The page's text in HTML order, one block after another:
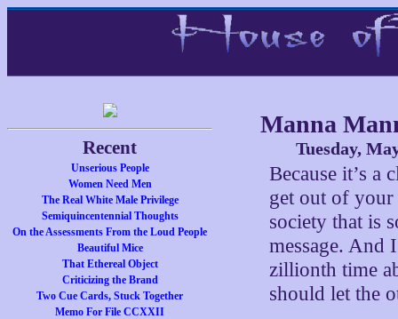
Recent
Unserious People
Women Need Men
The Real White Male Privilege
Semiquincentennial Thoughts
On the Assessments From the Loud People
Beautiful Mice
That Ethereal Object
Criticizing the Brand
Two Cue Cards, Stuck Together
Memo For File CCXXII
Manna
Tuesday,
Because it’s a
get out of your
society that is
message. And
zillionth time
should let the